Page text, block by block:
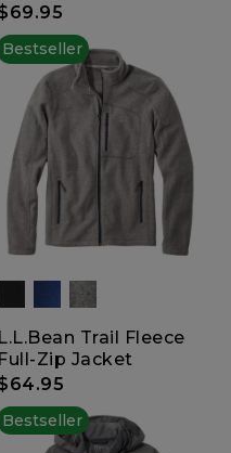
Bestseller
L.L.Bean Trail Fleece
Full-Zip Jacket
Bestseller